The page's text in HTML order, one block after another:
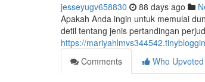
jesseyugv658830 88 days ago
Apakah Anda ingin untuk memulai
detil tentang jenis pertandingan
https://
Comments
Who Upvoted